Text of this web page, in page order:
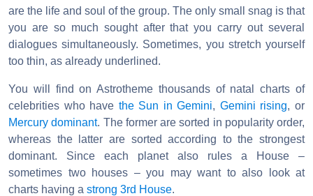
are the life and soul of the group. The only small snag is that
you are so much sought after that you carry out several
dialogues simultaneously. Sometimes, you stretch yourself
too thin, as already underlined.
You will find on Astrotheme thousands of natal charts of
celebrities who have the Sun in Gemini, Gemini rising, or
Mercury dominant. The former are sorted in popularity order,
whereas the latter are sorted according to the strongest
dominant. Since each planet also rules a House –
sometimes two houses – you may want to also look at
charts having a strong 3rd House.